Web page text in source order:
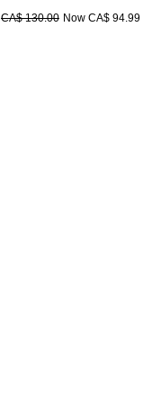
CA$ 130.00 Now CA$ 94.99